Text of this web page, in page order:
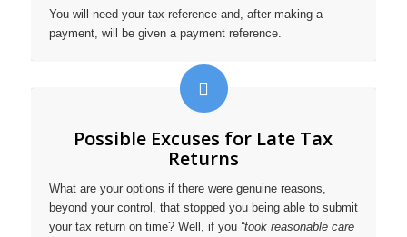
You will need your tax reference and, after making a
payment, will be given a payment reference.
Possible Excuses for Late Tax
Returns
What are your options if there were genuine reasons,
beyond your control, that stopped you being able to submit
your tax return on time? Well, if you “took reasonable care